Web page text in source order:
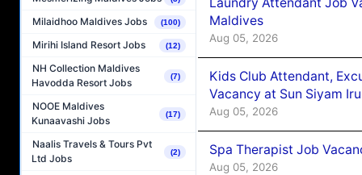
Milaidhoo Maldives Jobs (100)
Mirihi Island Resort Jobs (12)
NH Collection Maldives
Havodda Resort Jobs
(7)
NOOE Maldives
Kunaavashi Jobs
(17)
Naalis Travels & Tours Pvt
Ltd Jobs
(2)
Maldives
Aug 05, 2026
Kids Club Attendant,
Vacancy at Sun Siyam
Aug 05, 2026
Spa Therapist Job
Aug 05, 2026